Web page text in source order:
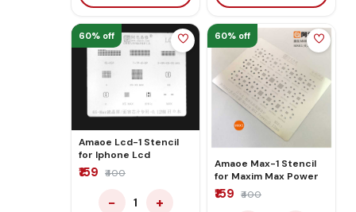
60% off
Amaoe Lcd-1 Stencil
for Iphone Lcd
₹159 ₹400
− 1 +
60% off
Amaoe Max-1 Stencil
for Maxim Max Power
₹159 ₹400